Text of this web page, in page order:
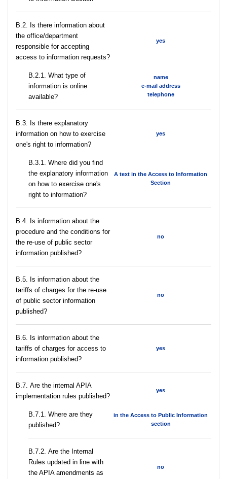
В.2. Is there information about
the office/department
responsible for accepting
access to information requests?
yes
B.2.1. What type of
information is online
available?
name
e-mail address
telephone
В.3. Is there explanatory
information on how to exercise
one's right to information?
yes
В.3.1. Where did you find
the explanatory information
on how to exercise one's
right to information?
A text in the Access to Information
Section
В.4. Is information about the
procedure and the conditions for
the re-use of public sector
information published?
no
В.5. Is information about the
tariffs of charges for the re-use
of public sector information
published?
no
В.6. Is information about the
tariffs of charges for access to
information published?
yes
В.7. Are the internal APIA
implementation rules published?
yes
В.7.1. Where are they
published?
in the Access to Public Information
section
В.7.2. Are the Internal
Rules updated in line with
the APIA amendments as
no